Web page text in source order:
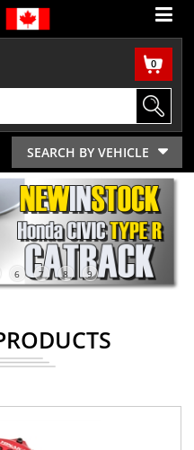
0
SEARCH BY VEHICLE
6 7 8 9